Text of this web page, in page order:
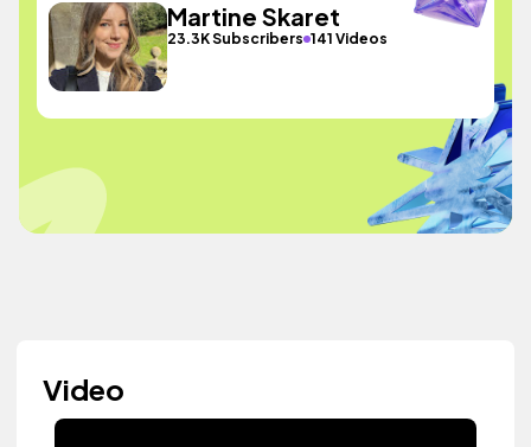
Martine Skaret
23.3K Subscribers 141 Videos
Video